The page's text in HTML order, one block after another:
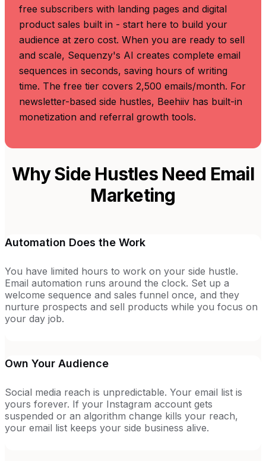
free subscribers with landing pages and digital
product sales built in - start here to build your
audience at zero cost. When you are ready to sell
and scale, Sequenzy's AI creates complete email
sequences in seconds, saving hours of writing
time. The free tier covers 2,500 emails/month. For
newsletter-based side hustles, Beehiiv has built-in
monetization and referral growth tools.
Why Side Hustles Need Email
Marketing
Automation Does the Work
You have limited hours to work on your side hustle.
Email automation runs around the clock. Set up a
welcome sequence and sales funnel once, and they
nurture prospects and sell products while you focus on
your day job.
Own Your Audience
Social media reach is unpredictable. Your email list is
yours forever. If your Instagram account gets
suspended or an algorithm change kills your reach,
your email list keeps your side business alive.